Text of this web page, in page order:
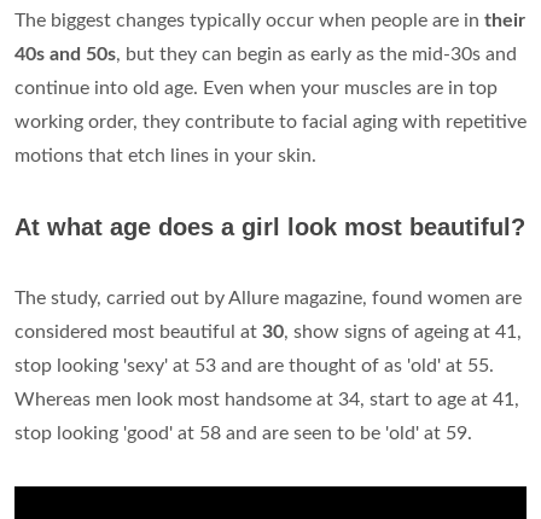
The biggest changes typically occur when people are in their
40s and 50s, but they can begin as early as the mid-30s and
continue into old age. Even when your muscles are in top
working order, they contribute to facial aging with repetitive
motions that etch lines in your skin.
At what age does a girl look most beautiful?
The study, carried out by Allure magazine, found women are
considered most beautiful at 30, show signs of ageing at 41,
stop looking 'sexy' at 53 and are thought of as 'old' at 55.
Whereas men look most handsome at 34, start to age at 41,
stop looking 'good' at 58 and are seen to be 'old' at 59.